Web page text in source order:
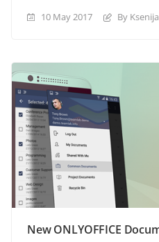
10 May 2017 By Ksenija